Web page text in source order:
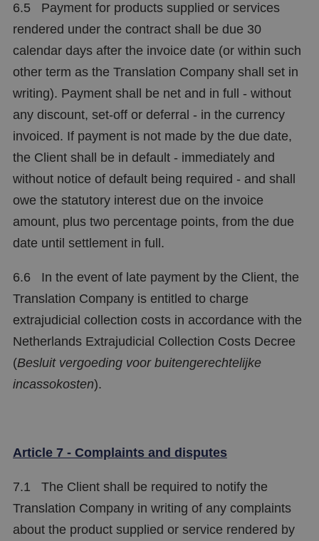
6.5 Payment for products supplied or services
rendered under the contract shall be due 30
calendar days after the invoice date (or within such
other term as the Translation Company shall set in
writing). Payment shall be net and in full - without
any discount, set-off or deferral - in the currency
invoiced. If payment is not made by the due date,
the Client shall be in default - immediately and
without notice of default being required - and shall
owe the statutory interest due on the invoice
amount, plus two percentage points, from the due
date until settlement in full.
6.6 In the event of late payment by the Client, the
Translation Company is entitled to charge
extrajudicial collection costs in accordance with the
Netherlands Extrajudicial Collection Costs Decree
(Besluit vergoeding voor buitengerechtelijke
incassokosten).
Article 7 - Complaints and disputes
7.1 The Client shall be required to notify the
Translation Company in writing of any complaints
about the product supplied or service rendered by